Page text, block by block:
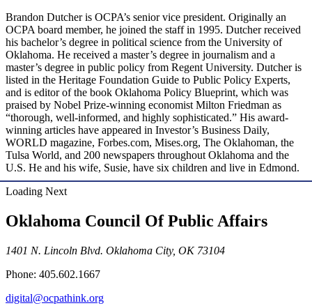
Brandon Dutcher is OCPA’s senior vice president. Originally an
OCPA board member, he joined the staff in 1995. Dutcher received
his bachelor’s degree in political science from the University of
Oklahoma. He received a master’s degree in journalism and a
master’s degree in public policy from Regent University. Dutcher is
listed in the Heritage Foundation Guide to Public Policy Experts,
and is editor of the book Oklahoma Policy Blueprint, which was
praised by Nobel Prize-winning economist Milton Friedman as
“thorough, well-informed, and highly sophisticated.” His award-
winning articles have appeared in Investor’s Business Daily,
WORLD magazine, Forbes.com, Mises.org, The Oklahoman, the
Tulsa World, and 200 newspapers throughout Oklahoma and the
U.S. He and his wife, Susie, have six children and live in Edmond.
Loading Next
Oklahoma Council Of Public Affairs
1401 N. Lincoln Blvd. Oklahoma City, OK 73104
Phone: 405.602.1667
digital@ocpathink.org